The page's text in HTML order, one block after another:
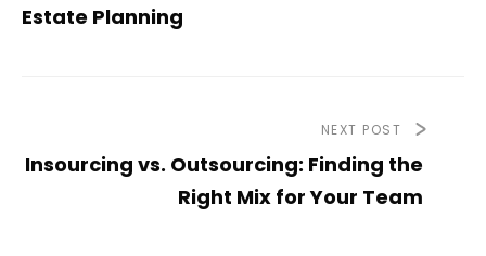
Estate Planning
NEXT POST
Insourcing vs. Outsourcing: Finding the
Right Mix for Your Team